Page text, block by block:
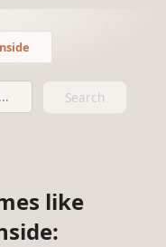
Search
like